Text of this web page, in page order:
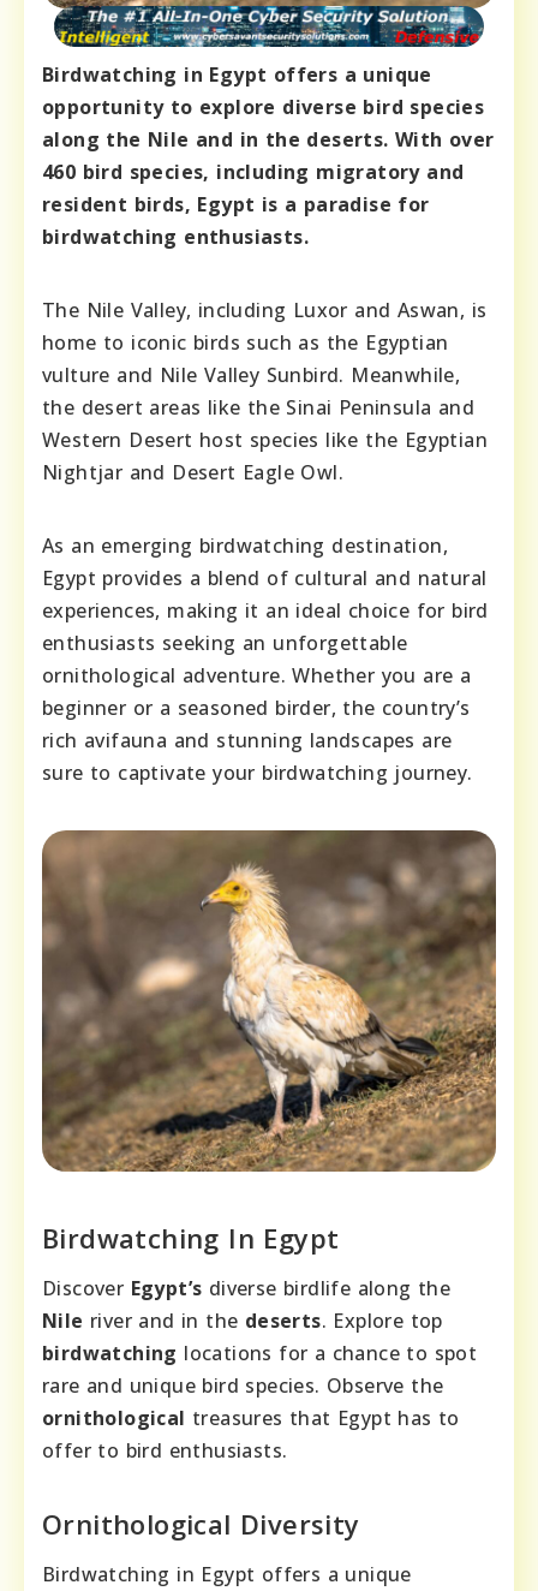
Birdwatching in Egypt offers a unique
opportunity to explore diverse bird species
along the Nile and in the deserts. With over
460 bird species, including migratory and
resident birds, Egypt is a paradise for
birdwatching enthusiasts.
The Nile Valley, including Luxor and Aswan, is
home to iconic birds such as the Egyptian
vulture and Nile Valley Sunbird. Meanwhile,
the desert areas like the Sinai Peninsula and
Western Desert host species like the Egyptian
Nightjar and Desert Eagle Owl.
As an emerging birdwatching destination,
Egypt provides a blend of cultural and natural
experiences, making it an ideal choice for bird
enthusiasts seeking an unforgettable
ornithological adventure. Whether you are a
beginner or a seasoned birder, the country’s
rich avifauna and stunning landscapes are
sure to captivate your birdwatching journey.
Birdwatching In Egypt
Discover Egypt’s diverse birdlife along the
Nile river and in the deserts. Explore top
birdwatching locations for a chance to spot
rare and unique bird species. Observe the
ornithological treasures that Egypt has to
offer to bird enthusiasts.
Ornithological Diversity
Birdwatching in Egypt offers a unique